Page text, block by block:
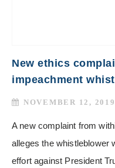
New ethics
impeachment
NOVEMBER 12, 2019
A new complaint from
alleges the whistleblower
effort against President